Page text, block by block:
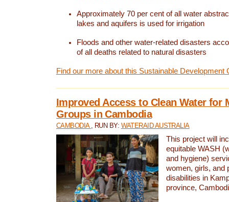
Approximately 70 per cent of all water
lakes and aquifers is used for irrigation
Floods and other water-related disasters
of all deaths related to natural disasters
Find our more about this Sustainable Development
Improved Access to Clean Water for
Groups in Cambodia
CAMBODIA , RUN BY: WATERAID AUSTRALIA
This project will
equitable WASH
and hygiene)
women, girls, and
disabilities in
province,